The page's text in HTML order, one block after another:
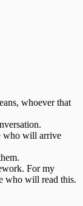
whoever that
who will arrive
For my
who will read this.